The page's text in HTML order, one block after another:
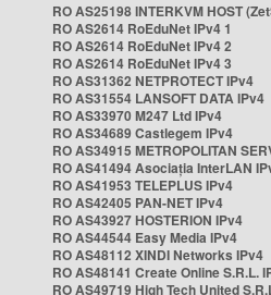
RO AS25198 INTERKVM HOST
RO AS2614 RoEduNet IPv4 1
RO AS2614 RoEduNet IPv4 2
RO AS2614 RoEduNet IPv4 3
RO AS31362 NETPROTECT IPv4
RO AS31554 LANSOFT DATA IPv4
RO AS33970 M247 Ltd IPv4
RO AS34689 Castlegem IPv4
RO AS34915 METROPOLITAN
RO AS41494 Asociația InterLAN
RO AS41953 TELEPLUS IPv4
RO AS42405 PAN-NET IPv4
RO AS43927 HOSTERION IPv4
RO AS44544 Easy Media IPv4
RO AS48112 XINDI Networks IPv4
RO AS48141 Create Online S.R.L.
RO AS49719 High Tech United